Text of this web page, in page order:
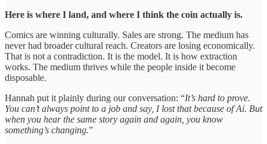
Here is where I land, and where I think the coin actually is.
Comics are winning culturally. Sales are strong. The medium has
never had broader cultural reach. Creators are losing economically.
That is not a contradiction. It is the model. It is how extraction
works. The medium thrives while the people inside it become
disposable.
Hannah put it plainly during our conversation: “It’s hard to prove.
You can’t always point to a job and say, I lost that because of Ai. But
when you hear the same story again and again, you know
something’s changing.”